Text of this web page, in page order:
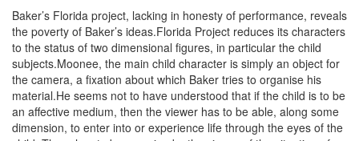
Baker’s Florida project, lacking in honesty of performance, reveals
the poverty of Baker’s ideas.Florida Project reduces its characters
to the status of two dimensional figures, in particular the child
subjects.Moonee, the main child character is simply an object for
the camera, a fixation about which Baker tries to organise his
material.He seems not to have understood that if the child is to be
an affective medium, then the viewer has to be able, along some
dimension, to enter into or experience life through the eyes of the